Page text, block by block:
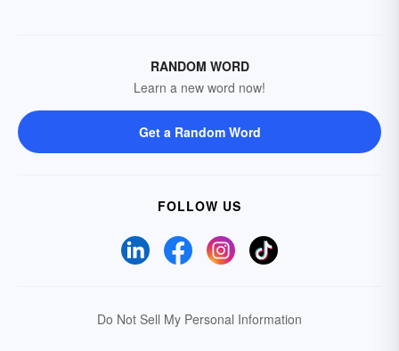
RANDOM WORD
Learn a new word now!
Get a Random Word
FOLLOW US
Do Not Sell My Personal Information